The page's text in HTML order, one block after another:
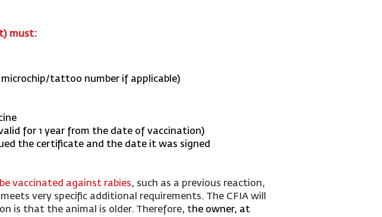
must:
tattoo number if applicable)
for 1 year from the date of vaccination)
the certificate and the date it was signed
vaccinated against rabies, such as a previous reaction,
very specific additional requirements. The CFIA will
is that the animal is older. Therefore, the owner, at